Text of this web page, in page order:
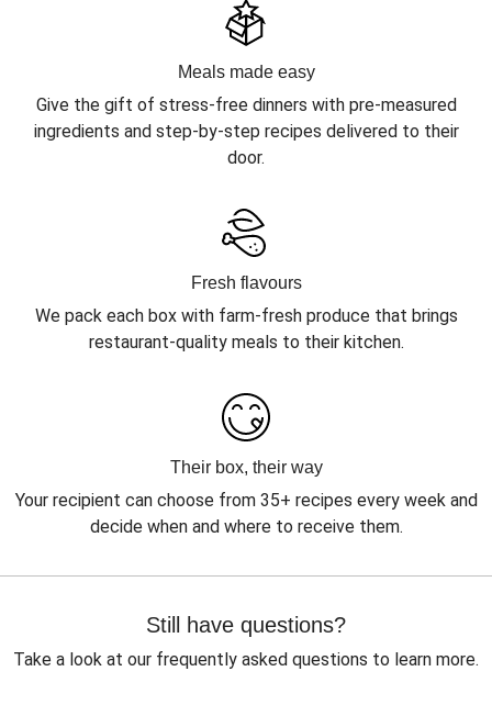
Meals made easy
Give the gift of stress-free dinners with pre-measured
ingredients and step-by-step recipes delivered to their
door.
Fresh flavours
We pack each box with farm-fresh produce that brings
restaurant-quality meals to their kitchen.
Their box, their way
Your recipient can choose from 35+ recipes every week and
decide when and where to receive them.
Still have questions?
Take a look at our frequently asked questions to learn more.